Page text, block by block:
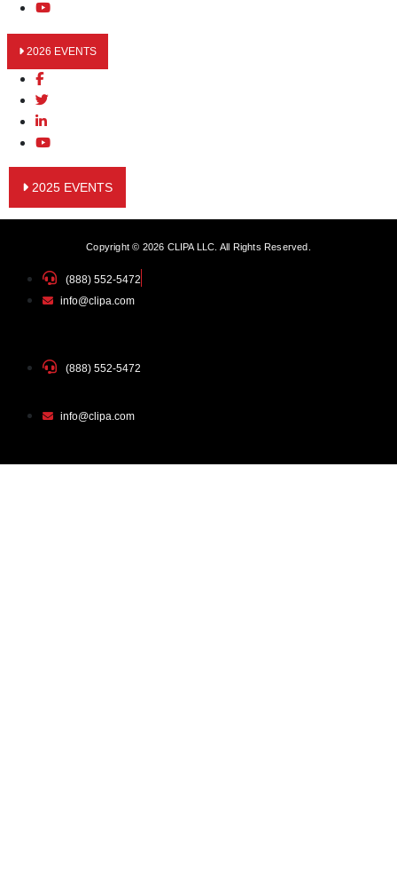
2026 EVENTS
2025 EVENTS
Copyright © 2026 CLIPA LLC. All Rights Reserved.
(888) 552-5472
info@clipa.com
(888) 552-5472
info@clipa.com